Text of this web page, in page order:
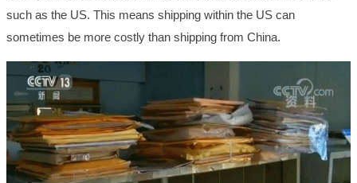
such as the US. This means shipping within the US can
sometimes be more costly than shipping from China.